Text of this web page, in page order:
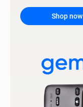
Shop now